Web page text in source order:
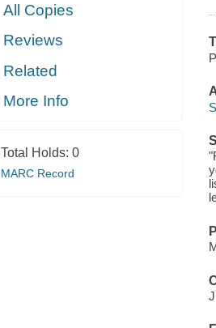
All Copies
Reviews
Related
More Info
Total Holds: 0
MARC Record